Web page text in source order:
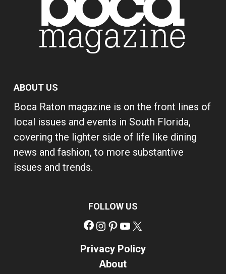
ABOUT US
Boca Raton magazine is on the front lines of
local issues and events in South Florida,
covering the lighter side of life like dining
news and fashion, to more substantive
issues and trends.
FOLLOW US
Facebook
Instagram
Pinterest
YouTube
Privacy Policy
About